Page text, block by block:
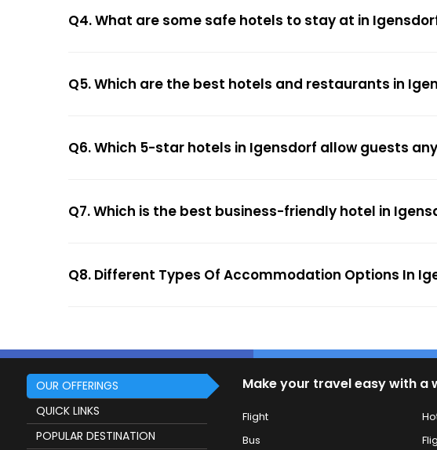
Q4. What are some safe hotels to stay at in
Q5. Which are the best hotels and restaurants in
Q6. Which 5-star hotels in Igensdorf allow guests
Q7. Which is the best business-friendly hotel in
Q8. Different Types Of Accommodation Options In
OUR OFFERINGS
QUICK LINKS
POPULAR DESTINATION
Make your travel easy with a
Flight
Bus